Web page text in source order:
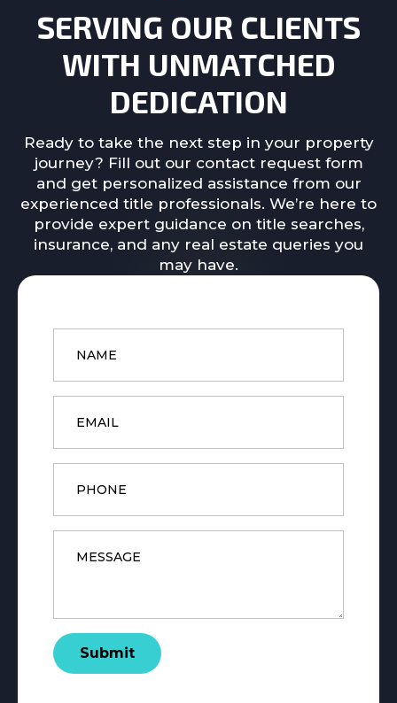
SERVING OUR CLIENTS
WITH UNMATCHED
DEDICATION
Ready to take the next step in your property
journey? Fill out our contact request form
and get personalized assistance from our
experienced title professionals. We’re here to
provide expert guidance on title searches,
insurance, and any real estate queries you
may have.
Name
Email
Phone
Message
Submit